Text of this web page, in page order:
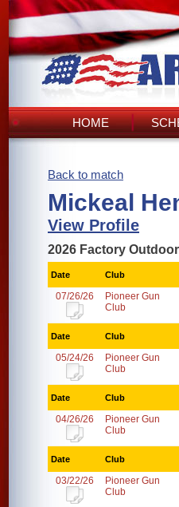
HOME
Back to match
Mickeal
View Profile
2026 Factory Outdoor
Date Club
07/26/26
Pioneer Gun
Club
Date Club
05/24/26
Pioneer Gun
Club
Date Club
04/26/26
Pioneer Gun
Club
Date Club
03/22/26
Pioneer Gun
Club